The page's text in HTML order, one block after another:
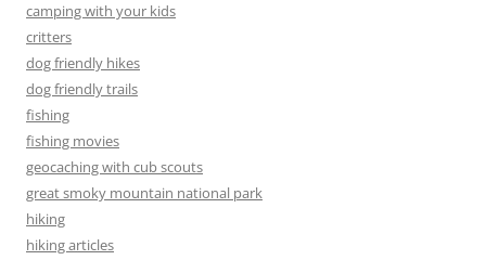
camping with your kids
critters
dog friendly hikes
dog friendly trails
fishing
fishing movies
geocaching with cub scouts
great smoky mountain national park
hiking
hiking articles